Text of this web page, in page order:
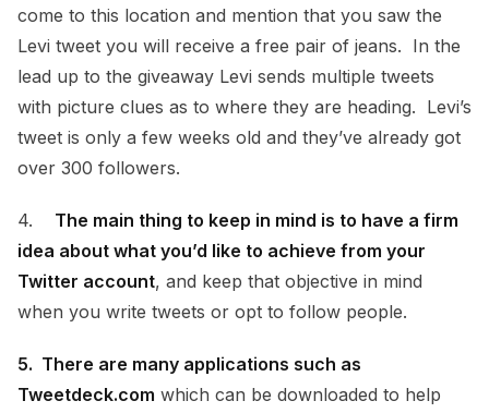
come to this location and mention that you saw the
Levi tweet you will receive a free pair of jeans. In the
lead up to the giveaway Levi sends multiple tweets
with picture clues as to where they are heading. Levi’s
tweet is only a few weeks old and they’ve already got
over 300 followers.
4. The main thing to keep in mind is to have a firm
idea about what you’d like to achieve from your
Twitter account, and keep that objective in mind
when you write tweets or opt to follow people.
5. There are many applications such as
Tweetdeck.com which can be downloaded to help